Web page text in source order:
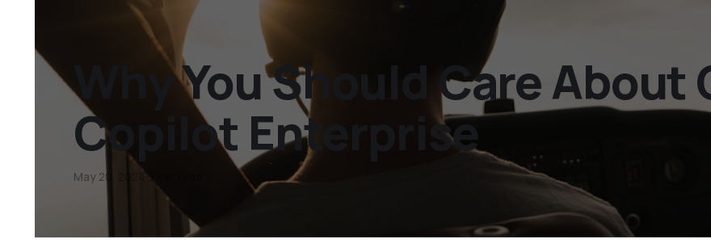
Why You Should Care About
Copilot Enterprise
May 20, 20246 min read